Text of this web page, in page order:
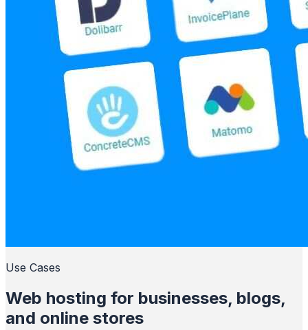
Use Cases
Web hosting for businesses, blogs,
and online stores